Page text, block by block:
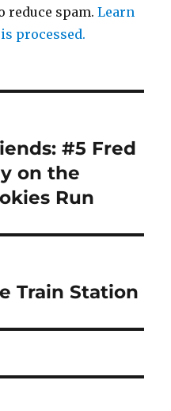
reduce spam.Learn
processed.
#5 Fred
on the
Run
Train Station